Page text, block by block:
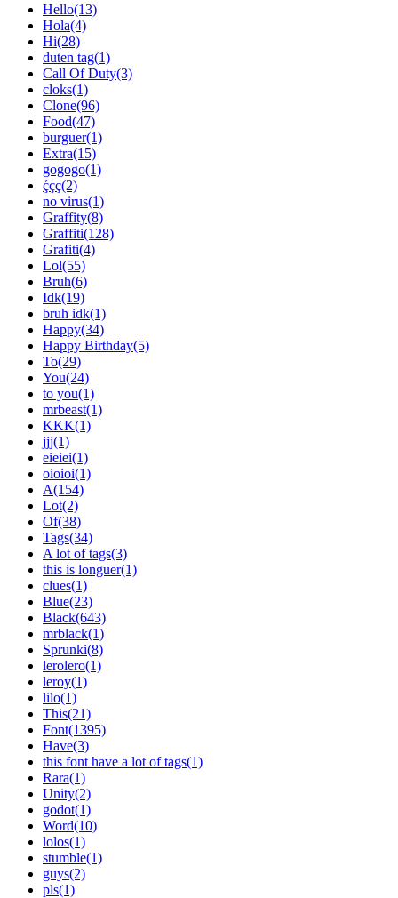
Hello(13)
Hola(4)
Hi(28)
duten tag(1)
Call Of Duty(3)
cloks(1)
Clone(96)
Food(47)
burguer(1)
Extra(15)
gogogo(1)
ḉçç(2)
no virus(1)
Graffity(8)
Graffiti(128)
Grafiti(4)
Lol(55)
Bruh(6)
Idk(19)
bruh idk(1)
Happy(34)
Happy Birthday(5)
To(29)
You(24)
to you(1)
mrbeast(1)
KKK(1)
jjj(1)
eieiei(1)
oioioi(1)
A(154)
Lot(2)
Of(38)
Tags(34)
A lot of tags(3)
this is longuer(1)
clues(1)
Blue(23)
Black(643)
mrblack(1)
Sprunki(8)
lerolero(1)
leroy(1)
lilo(1)
This(21)
Font(1395)
Have(3)
this font have a lot of tags(1)
Rara(1)
Unity(2)
godot(1)
Word(10)
lolos(1)
stumble(1)
guys(2)
pls(1)